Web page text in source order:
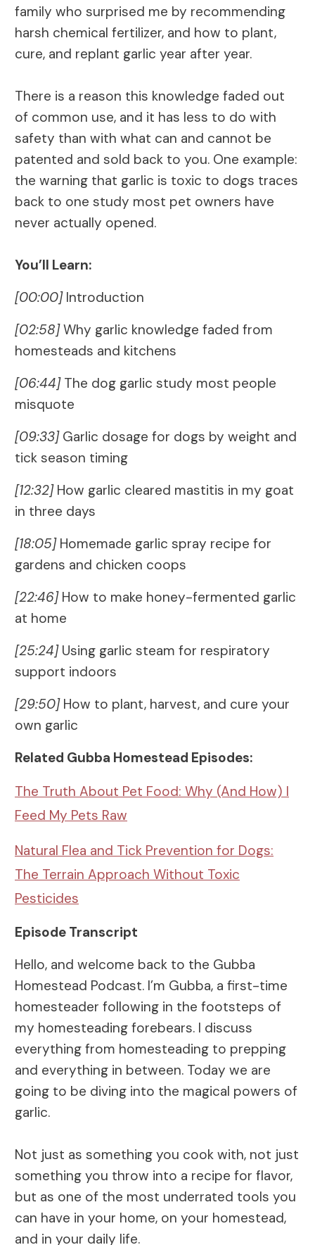
family who surprised me by recommending
harsh chemical fertilizer, and how to plant,
cure, and replant garlic year after year.
There is a reason this knowledge faded out
of common use, and it has less to do with
safety than with what can and cannot be
patented and sold back to you. One example:
the warning that garlic is toxic to dogs traces
back to one study most pet owners have
never actually opened.
You’ll Learn:
[00:00]Introduction
[02:58]Why garlic knowledge faded from
homesteads and kitchens
[06:44] The dog garlic study most people
misquote
[09:33]Garlic dosage for dogs by weight and
tick season timing
[12:32]How garlic cleared mastitis in my goat
in three days
[18:05]Homemade garlic spray recipe for
gardens and chicken coops
[22:46] How to make honey-fermented garlic
at home
[25:24]Using garlic steam for respiratory
support indoors
[29:50]How to plant, harvest, and cure your
own garlic
Related Gubba Homestead Episodes:
The Truth About Pet Food: Why (And How) I
Feed My Pets Raw
Natural Flea and Tick Prevention for Dogs:
The Terrain Approach Without Toxic
Pesticides
Episode Transcript
Hello, and welcome back to the Gubba
Homestead Podcast. I’m Gubba, a first-time
homesteader following in the footsteps of
my homesteading forebears. I discuss
everything from homesteading to prepping
and everything in between. Today we are
going to be diving into the magical powers of
garlic.
Not just as something you cook with, not just
something you throw into a recipe for flavor,
but as one of the most underrated tools you
can have in your home, on your homestead,
and in your daily life.